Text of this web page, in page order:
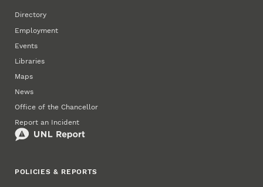
Directory
Employment
Events
Libraries
Maps
News
Office of the Chancellor
Report an Incident
POLICIES & REPORTS